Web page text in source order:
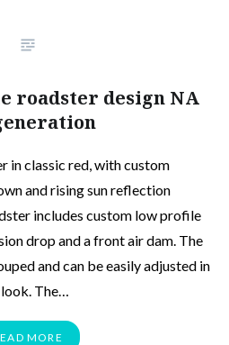
roadster design NA
in classic red, with custom
and rising sun reflection
includes custom low profile
drop and a front air dam. The
and can be easily adjusted in
look. The…
MORE